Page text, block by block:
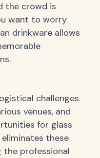
the crowd is
want to worry
drinkware allows
challenges.
venues, and
for glass
these
the professional